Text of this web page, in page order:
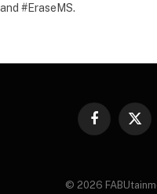
and #EraseMS.
Facebook
X
© 2026